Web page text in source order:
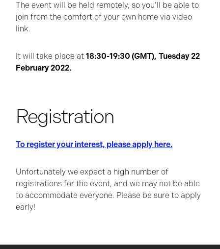
The event will be held remotely, so you’ll be able to
join from the comfort of your own home via video
link.
It will take place at 18:30-19:30 (GMT), Tuesday 22
February 2022.
Registration
To register your interest, please apply here.
Unfortunately we expect a high number of
registrations for the event, and we may not be able
to accommodate everyone. Please be sure to apply
early!